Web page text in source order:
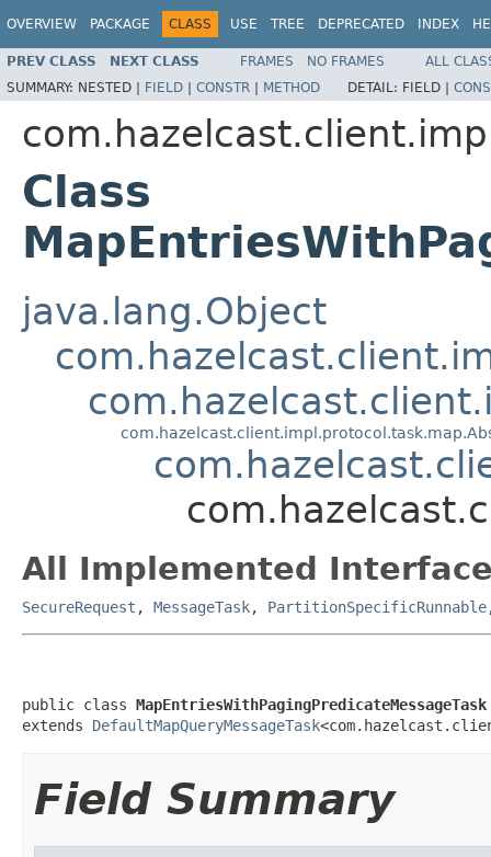
OVERVIEW PACKAGE CLASS USE TREE DEPRECATED INDEX
PREV CLASS NEXT CLASS FRAMES NO FRAMES
ALL
SUMMARY: NESTED | FIELD | CONSTR | METHOD DETAIL: FIELD |
Class
java.lang.Object
All Implemented
SecureRequest , MessageTask, PartitionSpecificRunnable
public class MapEntriesWithPagingPredicateMessageTask
extends DefaultMapQueryMessageTask
Field Summary